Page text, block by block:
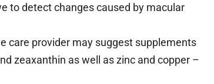
to detect changes caused by macular
care provider may suggest supplements
zeaxanthin as well as zinc and copper –